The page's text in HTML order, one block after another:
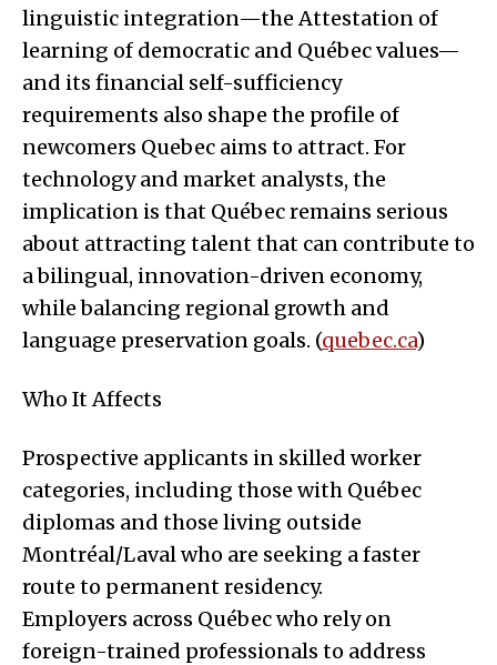
linguistic integration—the Attestation of
learning of democratic and Québec values—
and its financial self-sufficiency
requirements also shape the profile of
newcomers Quebec aims to attract. For
technology and market analysts, the
implication is that Québec remains serious
about attracting talent that can contribute to
a bilingual, innovation-driven economy,
while balancing regional growth and
language preservation goals. (quebec.ca)
Who It Affects
Prospective applicants in skilled worker
categories, including those with Québec
diplomas and those living outside
Montréal/Laval who are seeking a faster
route to permanent residency.
Employers across Québec who rely on
foreign-trained professionals to address